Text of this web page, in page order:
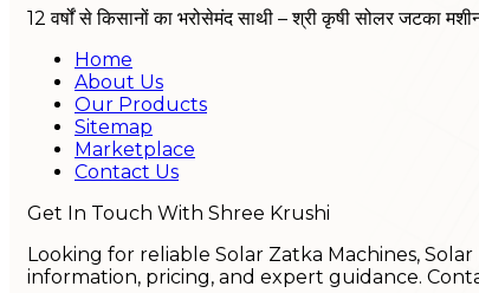
12 वर्षों से किसानों का भरोसेमंद साथी – श्री कृषी सोलर जटका
Home
About Us
Our Products
Sitemap
Marketplace
Contact Us
Get In Touch With Shree Krushi
Looking for reliable Solar Zatka Machines,
information, pricing, and expert guidance.